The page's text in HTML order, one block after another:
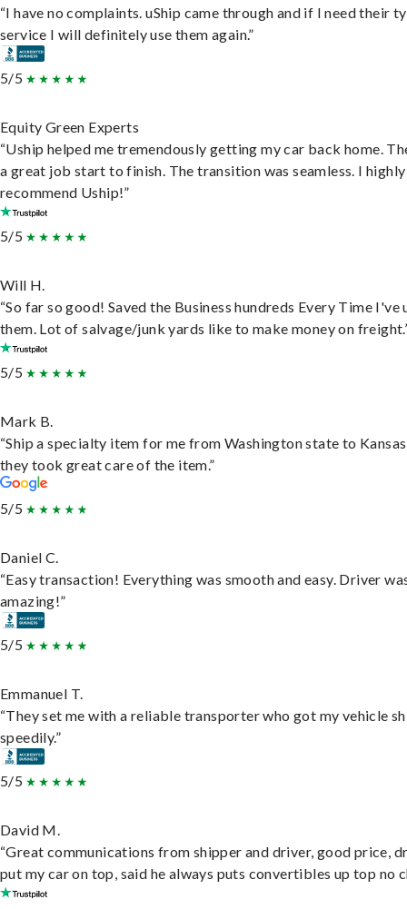
“I have no complaints. uShip came through and if I need their
service I will definitely use them again.”
5/5
Equity Green Experts
“Uship helped me tremendously getting my car back home.
a great job start to finish. The transition was seamless. I highly
recommend Uship!”
5/5
Will H.
“So far so good! Saved the Business hundreds Every Time I've
them. Lot of salvage/junk yards like to make money on
5/5
Mark B.
“Ship a specialty item for me from Washington state to
they took great care of the item.”
5/5
Daniel C.
“Easy transaction! Everything was smooth and easy. Driver
amazing!”
5/5
Emmanuel T.
“They set me with a reliable transporter who got my vehicle
speedily.”
5/5
David M.
“Great communications from shipper and driver, good price,
put my car on top, said he always puts convertibles up top no